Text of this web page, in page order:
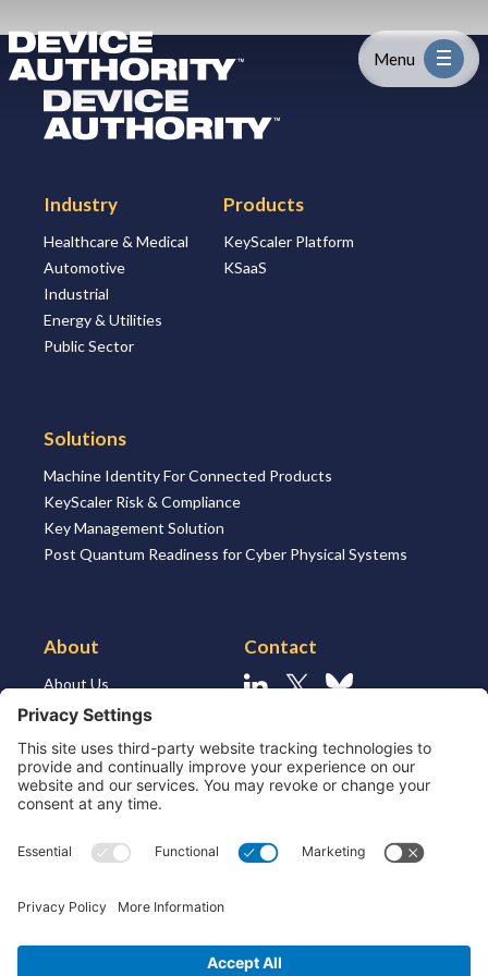
Industry
Platform
Solutions
About
Resources
Logo Link to Homepage
Menu
Logo Link to Homepage
Industry
Healthcare & Medical
Automotive
Industrial
Energy & Utilities
Public Sector
Products
KeyScaler Platform
KSaaS
Solutions
Machine Identity For Connected Products
KeyScaler Risk & Compliance
Key Management Solution
Post Quantum Readiness for Cyber Physical Systems
About
About Us
About the Market
Our Leaders
Join Us
Strategic Partners and
Resources
Contact